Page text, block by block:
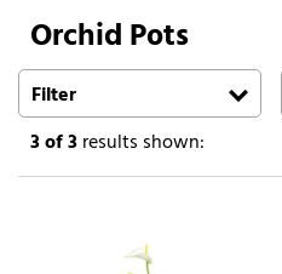
Orchid Pots
Filter
3of 3results shown: